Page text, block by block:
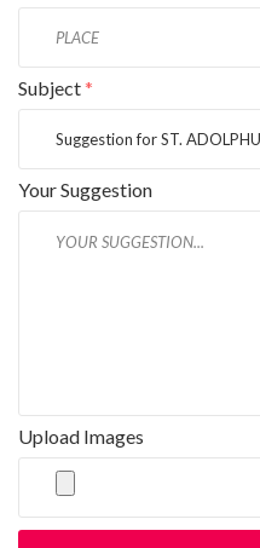
Subject*
Your Suggestion
Upload Images